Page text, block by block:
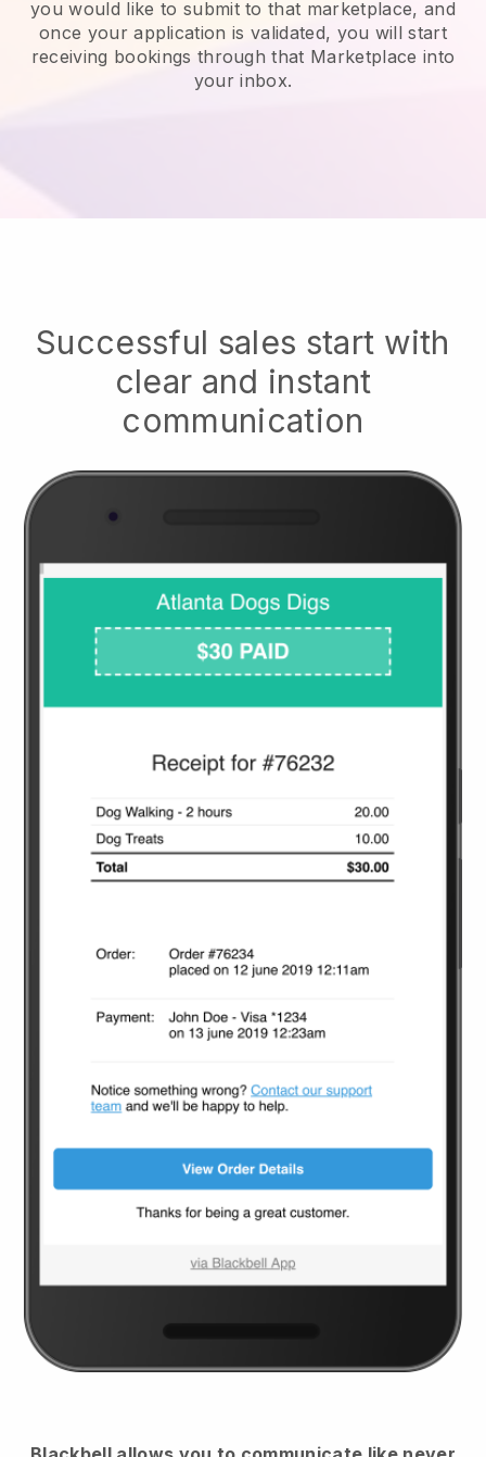
you would like to submit to that marketplace, and
once your application is validated, you will start
receiving bookings through that Marketplace into
your inbox.
Successful sales start with
clear and instant
communication